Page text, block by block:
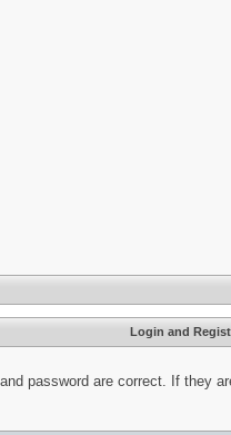
Login and
password are correct. If they